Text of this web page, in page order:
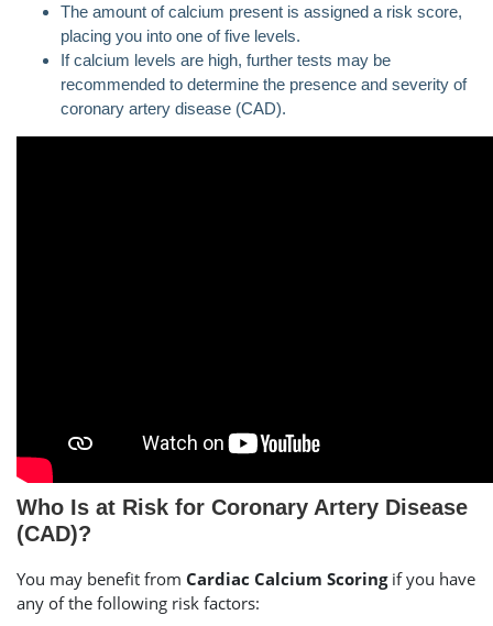
The amount of calcium present is assigned a risk score,
placing you into one of five levels.
If calcium levels are high, further tests may be
recommended to determine the presence and severity of
coronary artery disease (CAD).
Who Is at Risk for Coronary Artery Disease
(CAD)?
You may benefit from Cardiac Calcium Scoringif you have
any of the following risk factors: